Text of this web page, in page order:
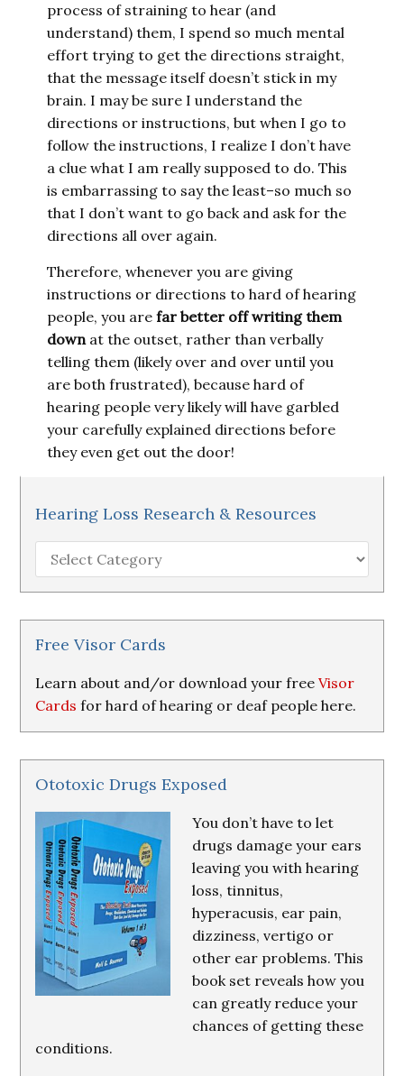
process of straining to hear (and
understand) them, I spend so much mental
effort trying to get the directions straight,
that the message itself doesn’t stick in my
brain. I may be sure I understand the
directions or instructions, but when I go to
follow the instructions, I realize I don’t have
a clue what I am really supposed to do. This
is embarrassing to say the least–so much so
that I don’t want to go back and ask for the
directions all over again.
Therefore, whenever you are giving
instructions or directions to hard of hearing
people, you arefar better off writing them
downat the outset, rather than verbally
telling them (likely over and over until you
are both frustrated), because hard of
hearing people very likely will have garbled
your carefully explained directions before
they even get out the door!
Hearing Loss Research & Resources
Hearing
Loss
Research
&
Resources
Free Visor Cards
Learn about and/or download your freeVisor
Cards for hard of hearing or deaf people here.
Ototoxic Drugs Exposed
You don’t have to let
drugs damage your ears
leaving you with hearing
loss, tinnitus,
hyperacusis, ear pain,
dizziness, vertigo or
other ear problems. This
book set reveals how you
can greatly reduce your
chances of getting these
conditions.